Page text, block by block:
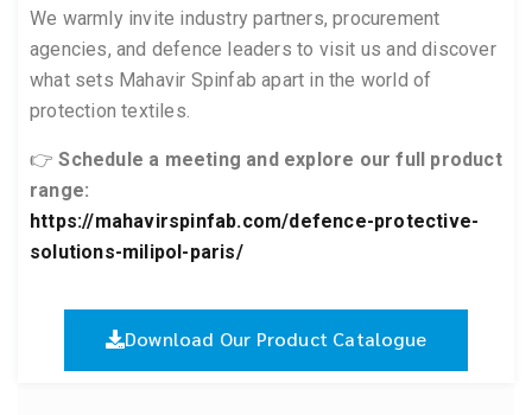
We warmly invite industry partners, procurement
agencies, and defence leaders to visit us and discover
what sets Mahavir Spinfab apart in the world of
protection textiles.
👉Schedule a meeting and explore our full product
range:
https://mahavirspinfab.com/defence-protective-
solutions-milipol-paris/
Download Our Product Catalogue